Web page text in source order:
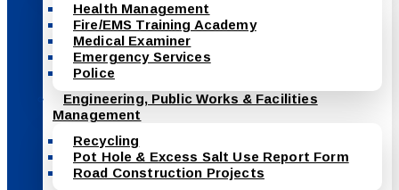
Health Management
Fire/EMS Training Academy
Medical Examiner
Emergency Services
Police
Engineering, Public Works & Facilities
Management
Recycling
Pot Hole & Excess Salt Use Report Form
Road Construction Projects